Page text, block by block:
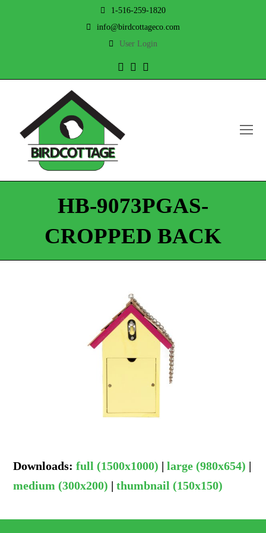
1-516-259-1820
info@birdcottageco.com
User Login
TwitterFacebook
HB-9073PGAS-
CROPPED BACK
Downloads:full (1500x1000) |large (980x654) |
medium (300x200) |thumbnail (150x150)